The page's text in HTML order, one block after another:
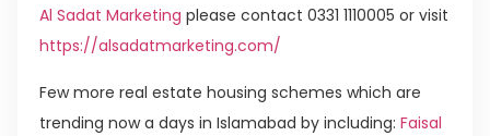
Al Sadat Marketing please contact 0331 1110005 or visit
https://alsadatmarketing.com/
Few more real estate housing schemes which are
trending now a days in Islamabad by including: Faisal